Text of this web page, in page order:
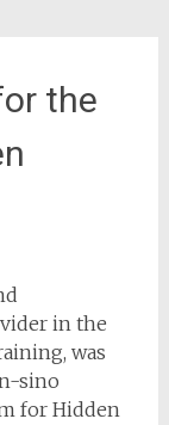
the
in the
was
sino
for Hidden